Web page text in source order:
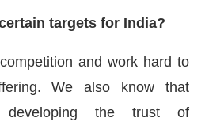
targets for India?
and work hard to
We also know that
developing the trust of